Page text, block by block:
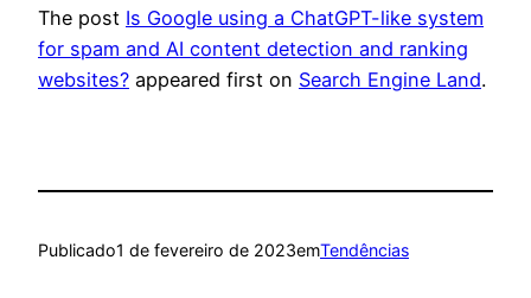
The post Is Google using a ChatGPT-like system
for spam and AI content detection and ranking
websites? appeared first on Search Engine Land.
Publicado1 de fevereiro de 2023emTendências